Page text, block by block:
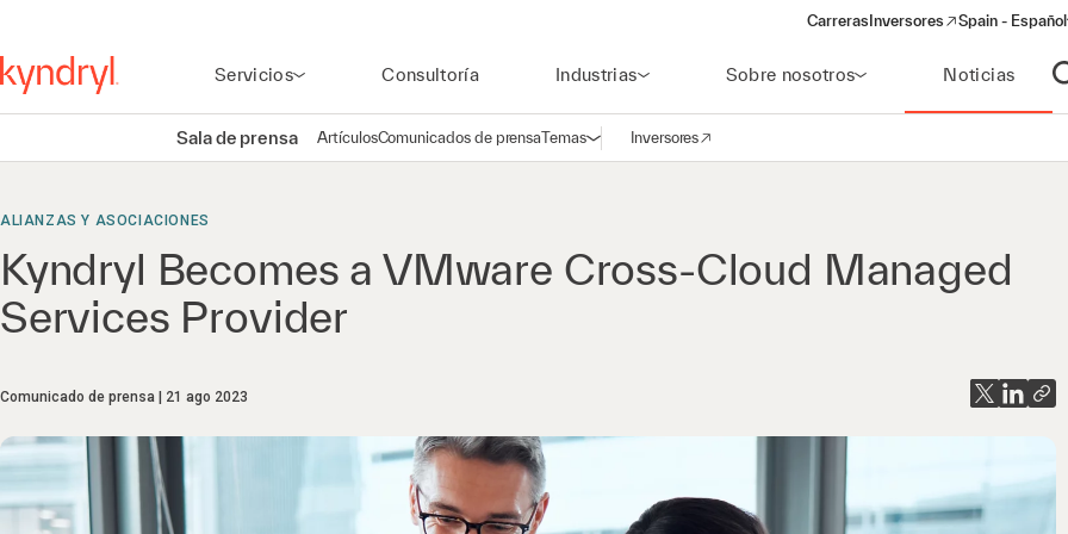
Carreras Inversores
(opens in a new window)
Spain - Español
Servicios Consultoría Industrias Sobre nosotros Noticias
Sala de prensa ArtículosComunicados de prensaTemasAbrir navegación
Inversores
(opens in a new window)
ALIANZAS Y ASOCIACIONES
Kyndryl Becomes a VMware Cross-Cloud Managed
Services Provider
Comunicado de prensa 21 ago 2023